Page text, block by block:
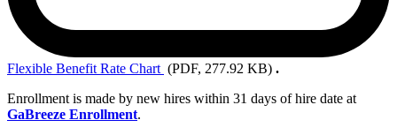
Flexible Benefit Rate Chart (PDF, 277.92 KB) .
Enrollment is made by new hires within 31 days of hire date at
GaBreeze Enrollment.